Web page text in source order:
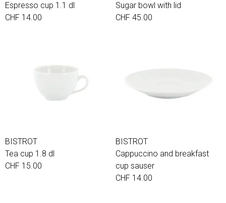
Espresso cup 1.1 dl
CHF 14.00
Sugar bowl with lid
CHF 45.00
BISTROT
Tea cup 1.8 dl
CHF 15.00
BISTROT
Cappuccino and breakfast
cup sauser
CHF 14.00